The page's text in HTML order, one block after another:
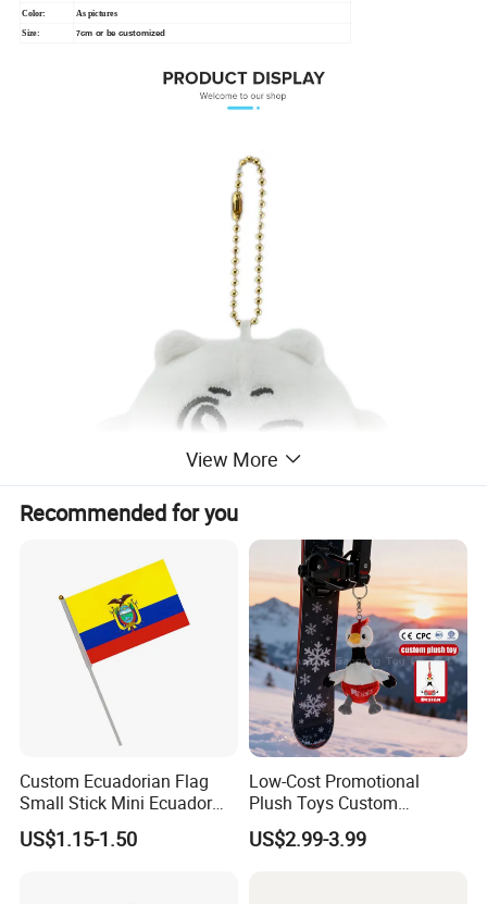
Color: As pictures
Size: 7cm or be customized
View More
Recommended for you
Custom Ecuadorian Flag
Small Stick Mini Ecuador
Hand Held Flags
US$1.15-1.50
Low-Cost Promotional
Plush Toys Custom
Company Mascot Plush
Keychain with Logo Bag
US$2.99-3.99